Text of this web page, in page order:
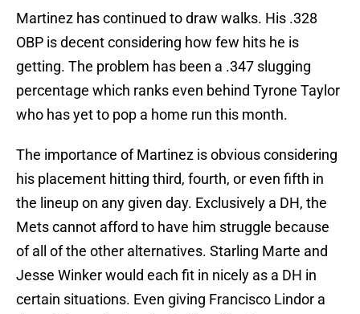
Martinez has continued to draw walks. His .328
OBP is decent considering how few hits he is
getting. The problem has been a .347 slugging
percentage which ranks even behind Tyrone Taylor
who has yet to pop a home run this month.
The importance of Martinez is obvious considering
his placement hitting third, fourth, or even fifth in
the lineup on any given day. Exclusively a DH, the
Mets cannot afford to have him struggle because
of all of the other alternatives. Starling Marte and
Jesse Winker would each fit in nicely as a DH in
certain situations. Even giving Francisco Lindor a